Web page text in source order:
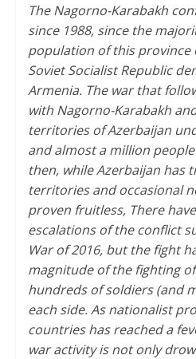
The Nagorno-Karabakh
since 1988, since the
population of this province
Soviet Socialist Republic
Armenia. The war that
with Nagorno-Karabakh
territories of Azerbaijan
and almost a million
then, while Azerbaijan has
territories and occasional
proven fruitless, There
escalations of the conflict
War of 2016, but the fight
magnitude of the fighting
hundreds of soldiers (and
each side. As nationalist
countries has reached a
war activity is not only